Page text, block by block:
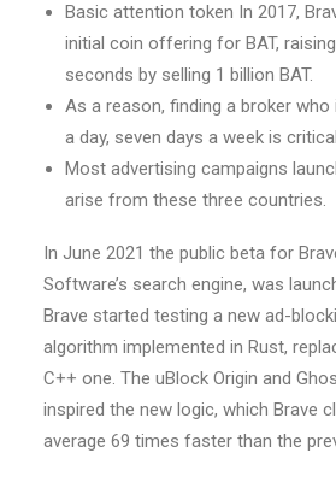
Basic attention token In 2017,
initial coin offering for BAT,
seconds by selling 1 billion BAT.
As a reason, finding a broker who
a day, seven days a week is
Most advertising campaigns
arise from these three countries.
In June 2021 the public beta for
Software’s search engine, was
Brave started testing a new ad-
algorithm implemented in Rust,
C++ one. The uBlock Origin and
inspired the new logic, which Brave
average 69 times faster than the